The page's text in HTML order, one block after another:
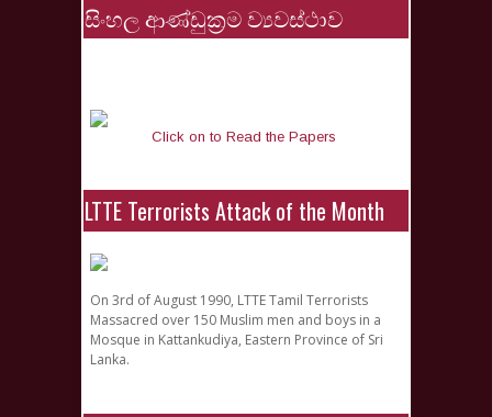
සිංහල ආණ්ඩුක්‍රම ව්‍යවස්ථාව
Click on to Read the Papers
LTTE Terrorists Attack of the Month
On 3rd of August 1990, LTTE Tamil Terrorists
Massacred over 150 Muslim men and boys in a
Mosque in Kattankudiya, Eastern Province of Sri
Lanka.